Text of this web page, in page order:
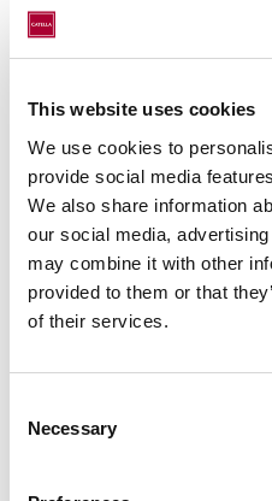
This website uses cookies
We use cookies to
provide social media
We also share information
our social media,
may combine it with other
provided to them or that
of their services.
Selection
Necessary
the trend in
ensure a
further
shortage of
housing, with a
corresponding
impact on
value